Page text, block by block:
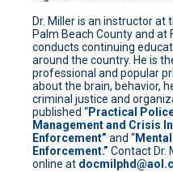
Dr. Miller is an instructor
Palm Beach County and at
conducts continuing
around the country. He is
professional and popular
about the brain, behavior,
criminal justice and
published “Practical
Management and Crisis
Enforcement” and “
Enforcement.” Contact Dr.
online at